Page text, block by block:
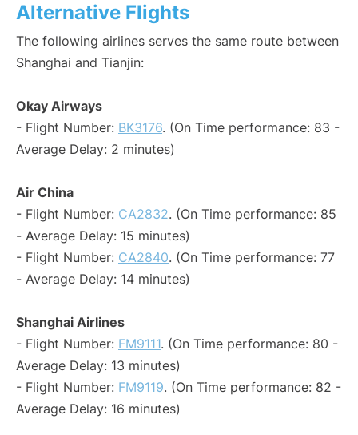
Alternative Flights
The following airlines serves the same route between
Shanghai and Tianjin:
Okay Airways
- Flight Number: BK3176. (On Time performance: 83 -
Average Delay: 2 minutes)
Air China
- Flight Number: CA2832. (On Time performance: 85
- Average Delay: 15 minutes)
- Flight Number: CA2840. (On Time performance: 77
- Average Delay: 14 minutes)
Shanghai Airlines
- Flight Number: FM9111. (On Time performance: 80 -
Average Delay: 13 minutes)
- Flight Number: FM9119. (On Time performance: 82 -
Average Delay: 16 minutes)